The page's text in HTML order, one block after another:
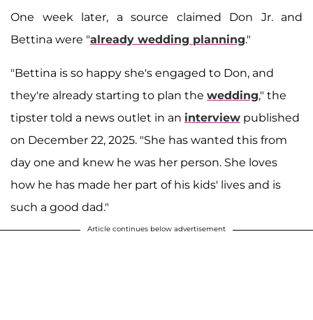
One week later, a source claimed Don Jr. and
Bettina were "already wedding planning."
"Bettina is so happy she's engaged to Don, and
they're already starting to plan the wedding," the
tipster told a news outlet in an interview published
on December 22, 2025. "She has wanted this from
day one and knew he was her person. She loves
how he has made her part of his kids' lives and is
such a good dad."
Article continues below advertisement